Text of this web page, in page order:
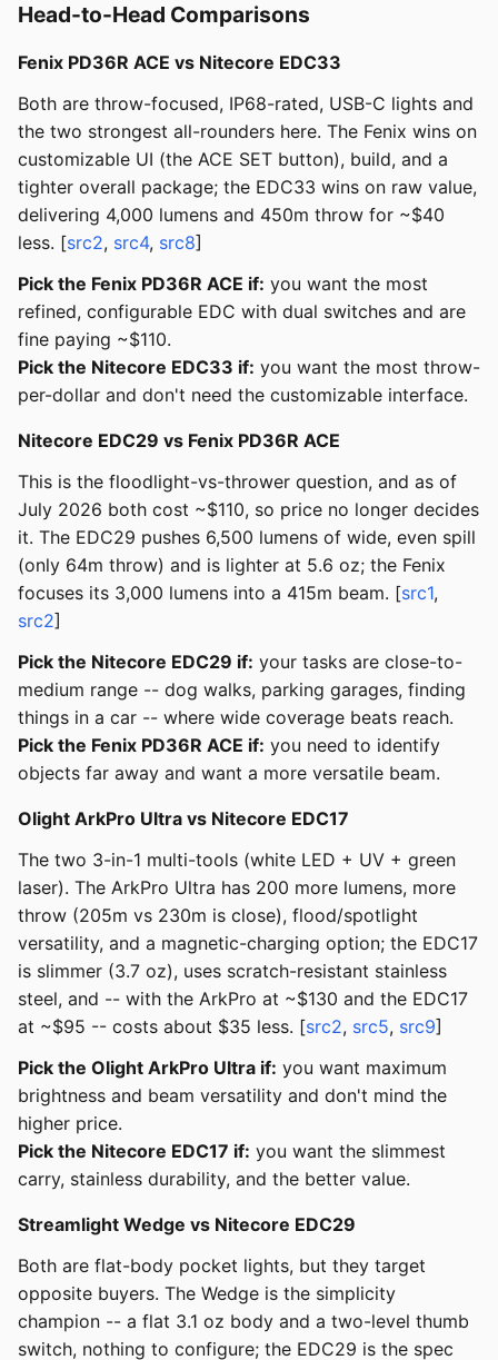
Head-to-Head Comparisons
Fenix PD36R ACE vs Nitecore EDC33
Both are throw-focused, IP68-rated, USB-C lights and
the two strongest all-rounders here. The Fenix wins on
customizable UI (the ACE SET button), build, and a
tighter overall package; the EDC33 wins on raw value,
delivering 4,000 lumens and 450m throw for ~$40
less. [src2, src4, src8]
Pick the Fenix PD36R ACE if: you want the most
refined, configurable EDC with dual switches and are
fine paying ~$110.
Pick the Nitecore EDC33 if: you want the most throw-
per-dollar and don't need the customizable interface.
Nitecore EDC29 vs Fenix PD36R ACE
This is the floodlight-vs-thrower question, and as of
July 2026 both cost ~$110, so price no longer decides
it. The EDC29 pushes 6,500 lumens of wide, even spill
(only 64m throw) and is lighter at 5.6 oz; the Fenix
focuses its 3,000 lumens into a 415m beam. [src1,
src2]
Pick the Nitecore EDC29 if: your tasks are close-to-
medium range -- dog walks, parking garages, finding
things in a car -- where wide coverage beats reach.
Pick the Fenix PD36R ACE if: you need to identify
objects far away and want a more versatile beam.
Olight ArkPro Ultra vs Nitecore EDC17
The two 3-in-1 multi-tools (white LED + UV + green
laser). The ArkPro Ultra has 200 more lumens, more
throw (205m vs 230m is close), flood/spotlight
versatility, and a magnetic-charging option; the EDC17
is slimmer (3.7 oz), uses scratch-resistant stainless
steel, and -- with the ArkPro at ~$130 and the EDC17
at ~$95 -- costs about $35 less. [src2, src5, src9]
Pick the Olight ArkPro Ultra if: you want maximum
brightness and beam versatility and don't mind the
higher price.
Pick the Nitecore EDC17 if: you want the slimmest
carry, stainless durability, and the better value.
Streamlight Wedge vs Nitecore EDC29
Both are flat-body pocket lights, but they target
opposite buyers. The Wedge is the simplicity
champion -- a flat 3.1 oz body and a two-level thumb
switch, nothing to configure; the EDC29 is the spec